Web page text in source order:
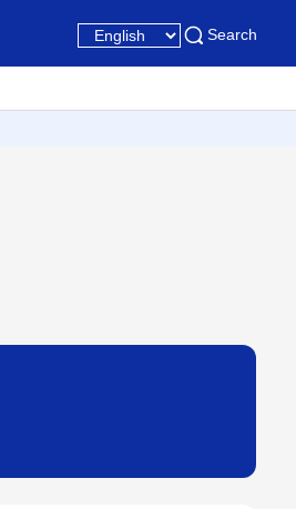
Search